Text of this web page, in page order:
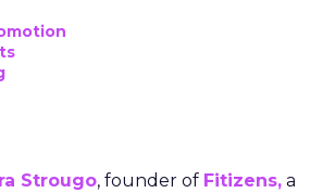
Strougo, founder of Fitizens, a